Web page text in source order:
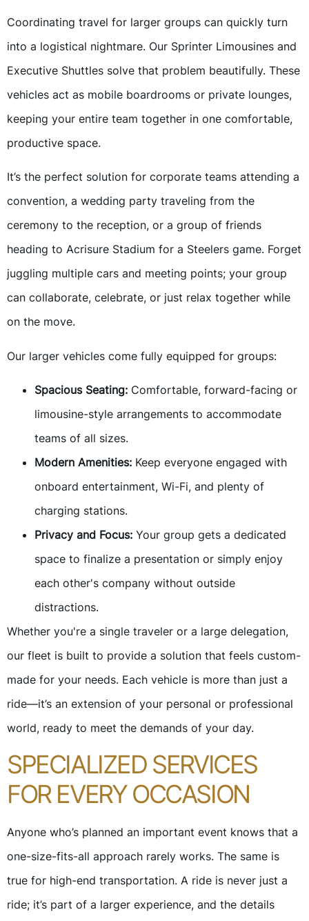
Coordinating travel for larger groups can quickly turn
into a logistical nightmare. Our Sprinter Limousines and
Executive Shuttles solve that problem beautifully. These
vehicles act as mobile boardrooms or private lounges,
keeping your entire team together in one comfortable,
productive space.
It’s the perfect solution for corporate teams attending a
convention, a wedding party traveling from the
ceremony to the reception, or a group of friends
heading to Acrisure Stadium for a Steelers game. Forget
juggling multiple cars and meeting points; your group
can collaborate, celebrate, or just relax together while
on the move.
Our larger vehicles come fully equipped for groups:
Spacious Seating: Comfortable, forward-facing or
limousine-style arrangements to accommodate
teams of all sizes.
Modern Amenities: Keep everyone engaged with
onboard entertainment, Wi-Fi, and plenty of
charging stations.
Privacy and Focus: Your group gets a dedicated
space to finalize a presentation or simply enjoy
each other's company without outside
distractions.
Whether you're a single traveler or a large delegation,
our fleet is built to provide a solution that feels custom-
made for your needs. Each vehicle is more than just a
ride—it’s an extension of your personal or professional
world, ready to meet the demands of your day.
SPECIALIZED SERVICES
FOR EVERY OCCASION
Anyone who’s planned an important event knows that a
one-size-fits-all approach rarely works. The same is
true for high-end transportation. A ride is never just a
ride; it’s part of a larger experience, and the details